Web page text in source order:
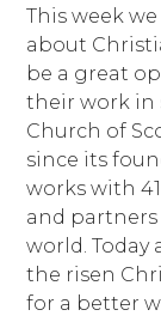
This week
about
be a great
their work in
Church of
since its
works with
and
world. Today
the risen
for a better